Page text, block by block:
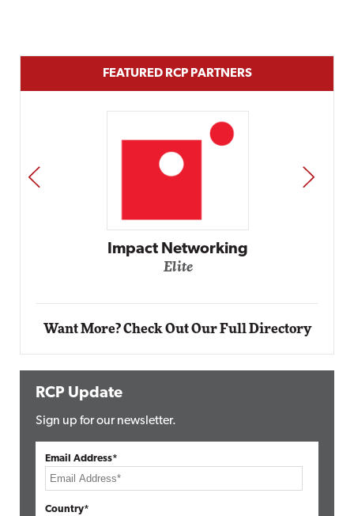
FEATURED RCP PARTNERS
Impact Networking
Elite
PREV NEXT
Want More? Check Out Our Full Directory
RCP Update
Sign up for our newsletter.
Email Address*
Country*